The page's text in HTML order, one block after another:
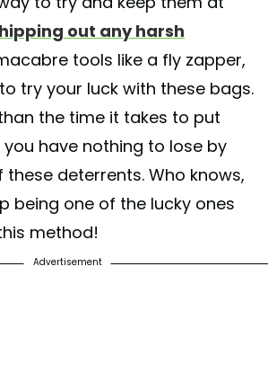
out any harsh
tools like a fly zapper,
try your luck with these bags.
the time it takes to put
have nothing to lose by
deterrents. Who knows,
being one of the lucky ones
method!
Advertisement